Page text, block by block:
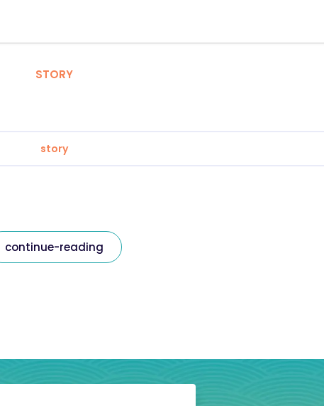
STORY
story
continue-reading